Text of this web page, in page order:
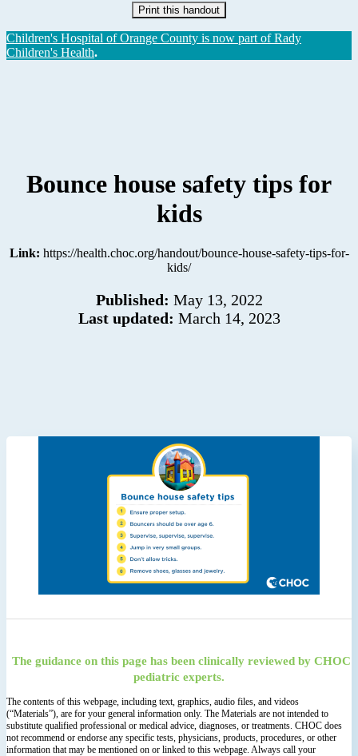
Print this handout
Children's Hospital of Orange County is now part of Rady
Children's Health.
Bounce house safety tips for
kids
Link: https://health.choc.org/handout/bounce-house-safety-tips-for-
kids/
Published: May 13, 2022
Last updated: March 14, 2023
The guidance on this page has been clinically reviewed by CHOC
pediatric experts.
The contents of this webpage, including text, graphics, audio files, and videos
(“Materials”), are for your general information only. The Materials are not intended to
substitute qualified professional or medical advice, diagnoses, or treatments. CHOC does
not recommend or endorse any specific tests, physicians, products, procedures, or other
information that may be mentioned on or linked to this webpage. Always call your